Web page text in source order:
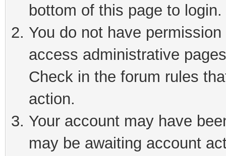
bottom of this page to login.
You do not have
access administrative
Check in the forum rules
action.
Your account may have
may be awaiting account